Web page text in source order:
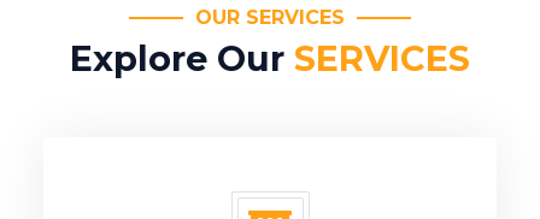
OUR SERVICES
Explore Our SERVICES